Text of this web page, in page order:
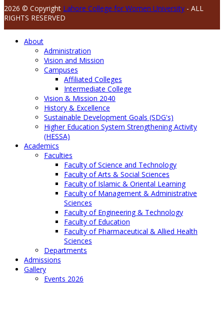
2026 © Copyright Lahore College for Women University - ALL
RIGHTS RESERVED
About
Administration
Vision and Mission
Campuses
Affiliated Colleges
Intermediate College
Vision & Mission 2040
History & Excellence
Sustainable Development Goals (SDG's)
Higher Education System Strengthening Activity
(HESSA)
Academics
Faculties
Faculty of Science and Technology
Faculty of Arts & Social Sciences
Faculty of Islamic & Oriental Learning
Faculty of Management & Administrative
Sciences
Faculty of Engineering & Technology
Faculty of Education
Faculty of Pharmaceutical & Allied Health
Sciences
Departments
Admissions
Gallery
Events 2026